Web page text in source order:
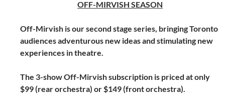
OFF-MIRVISH SEASON
Off-Mirvish is our second stage series, bringing Toronto
audiences adventurous new ideas and stimulating new
experiences in theatre.
The 3-show Off-Mirvish subscription is priced at only
$99 (rear orchestra) or $149 (front orchestra).